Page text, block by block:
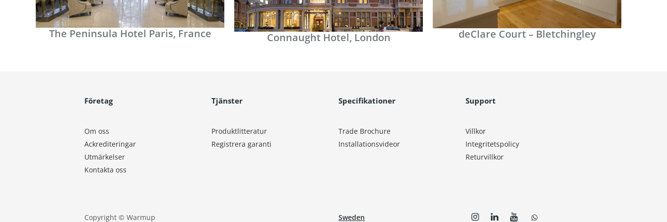
The Peninsula Hotel Paris, France Connaught Hotel, London deClare Court – Bletchingley
Företag
Om oss
Ackrediteringar
Utmärkelser
Kontakta oss
Tjänster
Produktlitteratur
Registrera garanti
Specifikationer
Trade Brochure
Installationsvideor
Support
Villkor
Integritetspolicy
Returvillkor
Copyright © Warmup Sweden